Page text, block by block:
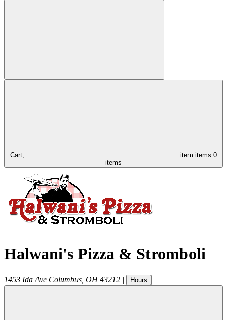
Cart, item items 0
items
Halwani's Pizza & Stromboli
1453 Ida Ave Columbus OH 43212 | Hours